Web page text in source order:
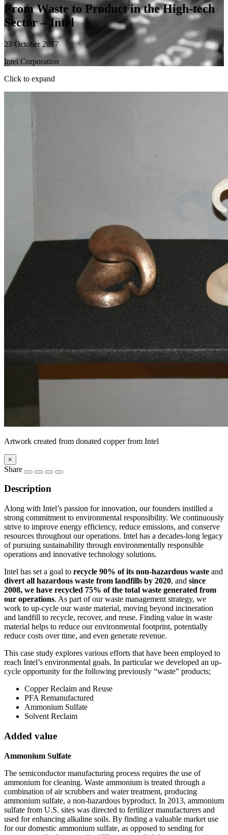
From Waste to Product in the High-tech
Sector – Intel
23 October 2017
Intel Corporation
Click to expand
Artwork created from donated copper from Intel
×
Share
Description
Along with Intel’s passion for innovation, our founders instilled a
strong commitment to environmental responsibility. We continuously
strive to improve energy efficiency, reduce emissions, and conserve
resources throughout our operations. Intel has a decades-long legacy
of pursuing sustainability through environmentally responsible
operations and innovative technology solutions.
Intel has set a goal to recycle 90% of its non-hazardous waste and
divert all hazardous waste from landfills by 2020, and since
2008, we have recycled 75% of the total waste generated from
our operations. As part of our waste management strategy, we
work to up-cycle our waste material, moving beyond incineration
and landfill to recycle, recover, and reuse. Finding value in waste
material helps to reduce our environmental footprint, potentially
reduce costs over time, and even generate revenue.
This case study explores various efforts that have been employed to
reach Intel’s environmental goals. In particular we developed an up-
cycle opportunity for the following previously “waste” products;
Copper Reclaim and Reuse
PFA Remanufactured
Ammonium Sulfate
Solvent Reclaim
Added value
Ammonium Sulfate
The semiconductor manufacturing process requires the use of
ammonium for cleaning. Waste ammonium is treated through a
combination of air scrubbers and water treatment, producing
ammonium sulfate, a non-hazardous byproduct. In 2013, ammonium
sulfate from U.S. sites was directed to fertilizer manufacturers and
used for enhancing alkaline soils. By finding a valuable market use
for our domestic ammonium sulfate, as opposed to sending for